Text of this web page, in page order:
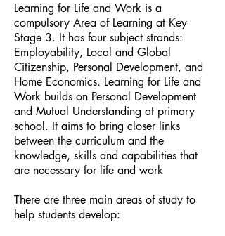
Learning for Life and Work is a
compulsory Area of Learning at Key
Stage 3. It has four subject strands:
Employability, Local and Global
Citizenship, Personal Development, and
Home Economics. Learning for Life and
Work builds on Personal Development
and Mutual Understanding at primary
school. It aims to bring closer links
between the curriculum and the
knowledge, skills and capabilities that
are necessary for life and work
There are three main areas of study to
help students develop: